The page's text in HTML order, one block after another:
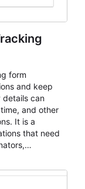
form
and keep
details can
and other
It is a
that need